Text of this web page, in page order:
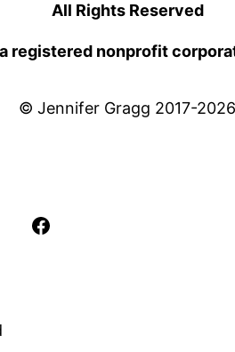
All Rights Reserved
registered nonprofit
© Jennifer Gragg 2017-2026
Facebook